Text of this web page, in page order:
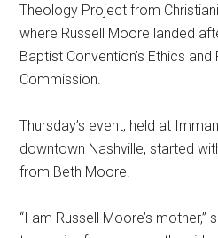
Theology Project from
where Russell Moore landed
Baptist Convention’s Ethics
Commission.
Thursday’s event, held at
downtown Nashville, started
from Beth Moore.
“I am Russell Moore’s